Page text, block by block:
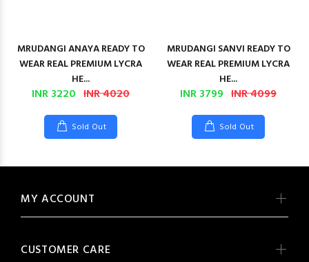
MRUDANGI ANAYA READY TO
WEAR REAL PREMIUM LYCRA
HE...
INR 3220 INR 4020
Sold Out
MRUDANGI SANVI READY TO
WEAR REAL PREMIUM LYCRA
HE...
INR 3799 INR 4099
Sold Out
MY ACCOUNT
CUSTOMER CARE